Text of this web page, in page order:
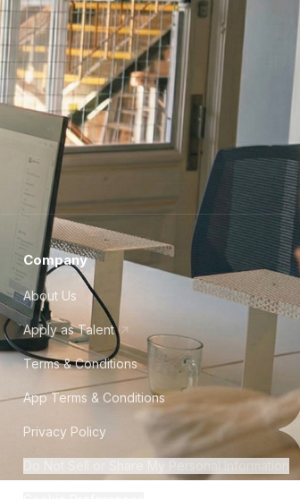
Company
About Us
Apply as Talent
Terms & Conditions
App Terms & Conditions
Privacy Policy